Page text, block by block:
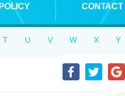
POLICY CONTACT
T U V W X Y